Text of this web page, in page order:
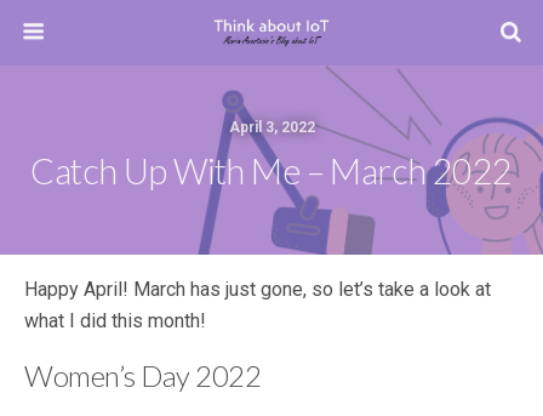
April 3, 2022
Catch Up With Me – March 2022
Happy April! March has just gone, so let’s take a look at
what I did this month!
Women’s Day 2022